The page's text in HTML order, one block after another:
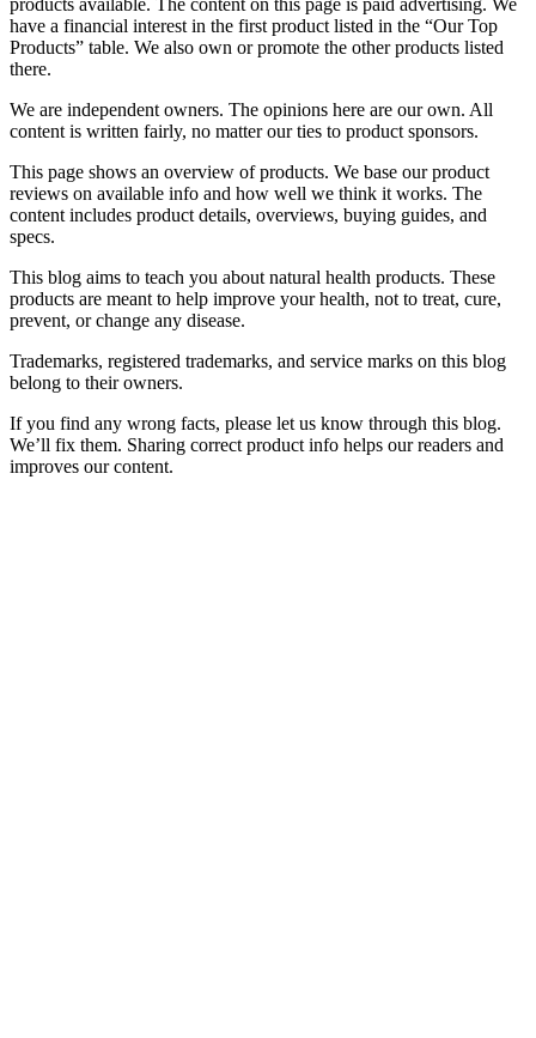
products available. The content on this page is paid advertising. We
have a financial interest in the first product listed in the “Our Top
Products” table. We also own or promote the other products listed
there.
We are independent owners. The opinions here are our own. All
content is written fairly, no matter our ties to product sponsors.
This page shows an overview of products. We base our product
reviews on available info and how well we think it works. The
content includes product details, overviews, buying guides, and
specs.
This blog aims to teach you about natural health products. These
products are meant to help improve your health, not to treat, cure,
prevent, or change any disease.
Trademarks, registered trademarks, and service marks on this blog
belong to their owners.
If you find any wrong facts, please let us know through this blog.
We’ll fix them. Sharing correct product info helps our readers and
improves our content.